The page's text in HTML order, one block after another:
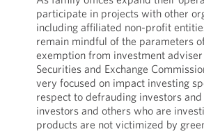
participate in projects with other
including affiliated non-profit
remain mindful of the parameters
exemption from investment adviser
Securities and Exchange
very focused on impact investing
respect to defrauding investors
investors and others who are
products are not victimized by